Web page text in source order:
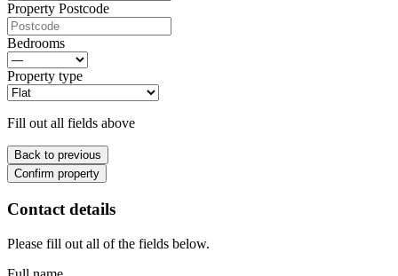
Property Postcode
Bedrooms
Property type
Fill out all fields above
Back to previous
Confirm property
Contact details
Please fill out all of the fields below.